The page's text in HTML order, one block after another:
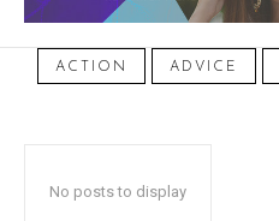
ACTION ADVICE
No posts to display